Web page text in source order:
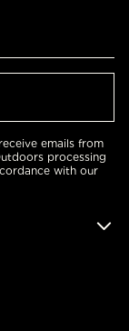
emails from
processing
with our